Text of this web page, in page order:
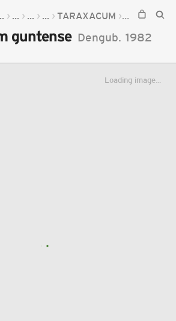
... ... ... TARAXACUM
guntense Dengub. 1982
Loading image...